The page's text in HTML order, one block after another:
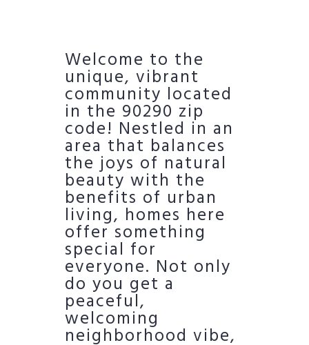
Welcome to the
unique, vibrant
community located
in the 90290 zip
code! Nestled in an
area that balances
the joys of natural
beauty with the
benefits of urban
living, homes here
offer something
special for
everyone. Not only
do you get a
peaceful,
welcoming
neighborhood vibe,